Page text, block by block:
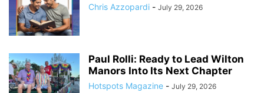
Chris Azzopardi - July 29, 2026
Paul Rolli: Ready to Lead Wilton
Manors Into Its Next Chapter
Hotspots Magazine - July 29, 2026